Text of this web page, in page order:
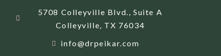
5708 Colleyville Blvd., Suite A
Colleyville, TX 76034
info@drpeikar.com